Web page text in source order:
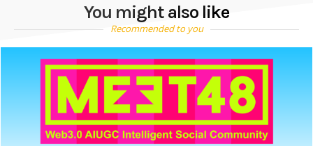
You might also like
Recommended to you